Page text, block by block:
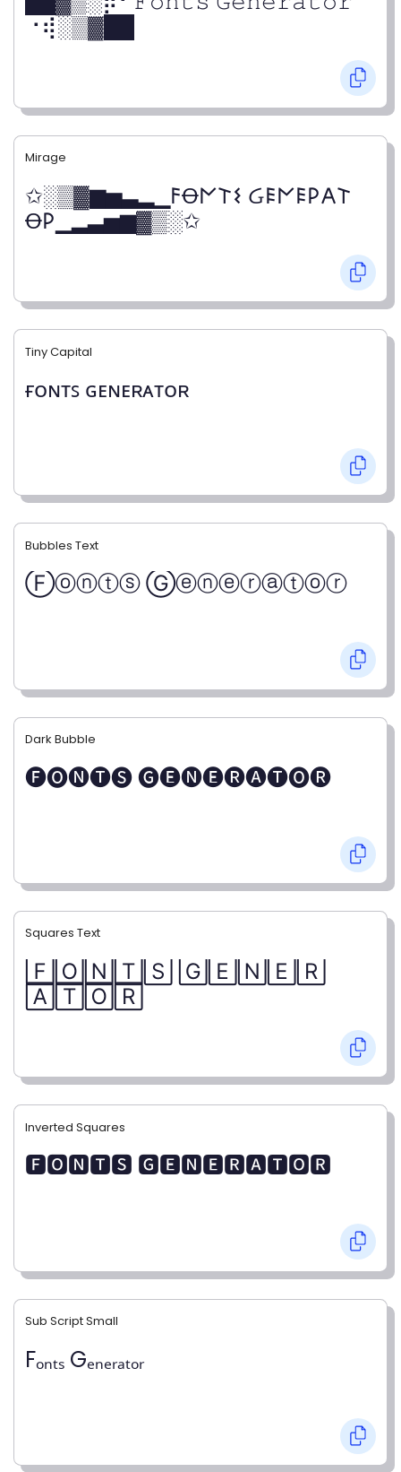
⠐⢾░▒▓██
Mirage
✩░▒▓▆▅▃▂▁𐌅Ꝋ𐌍𐌕𐌔 Ᏽ𐌄𐌍𐌄𐌓𐌀𐌕
Ꝋ𐌓▁▂▃▅▆▓▒░✩
Tiny Capital
ғᴏɴᴛꜱ ɢᴇɴᴇʀᴀᴛᴏʀ
Bubbles Text
Ⓕⓞⓝⓣⓢ Ⓖⓔⓝⓔⓡⓐⓣⓞⓡ
Dark Bubble
🅕🅞🅝🅣🅢 🅖🅔🅝🅔🅡🅐🅣🅞🅡
Squares Text
🄵🄾🄽🅃🅂 🄶🄴🄽🄴🅁
🄰🅃🄾🅁
Inverted Squares
🅵🅾🅽🆃🆂 🅶🅴🅽🅴🆁🅰🆃🅾🆁
Sub Script Small
Fₒₙₜₛ Gₑₙₑᵣₐₜₒᵣ